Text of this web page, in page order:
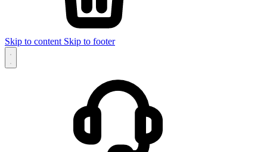
Skip to content Skip to footer